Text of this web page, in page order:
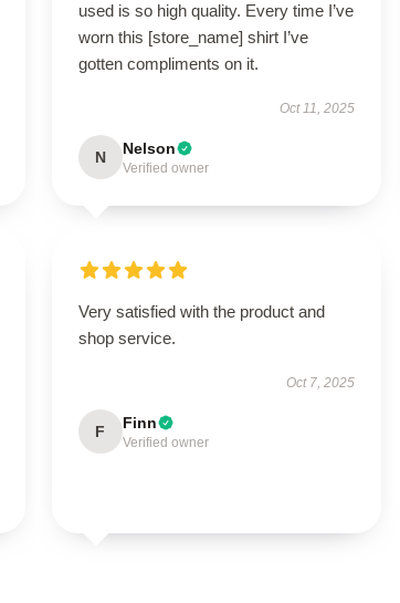
used is so high quality. Every time I’ve
worn this [store_name] shirt I’ve
gotten compliments on it.
Oct 11, 2025
N Nelson
Verified owner
Very satisfied with the product and
shop service.
Oct 7, 2025
F Finn
Verified owner